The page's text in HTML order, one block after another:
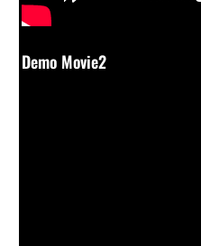
Demo Movie2